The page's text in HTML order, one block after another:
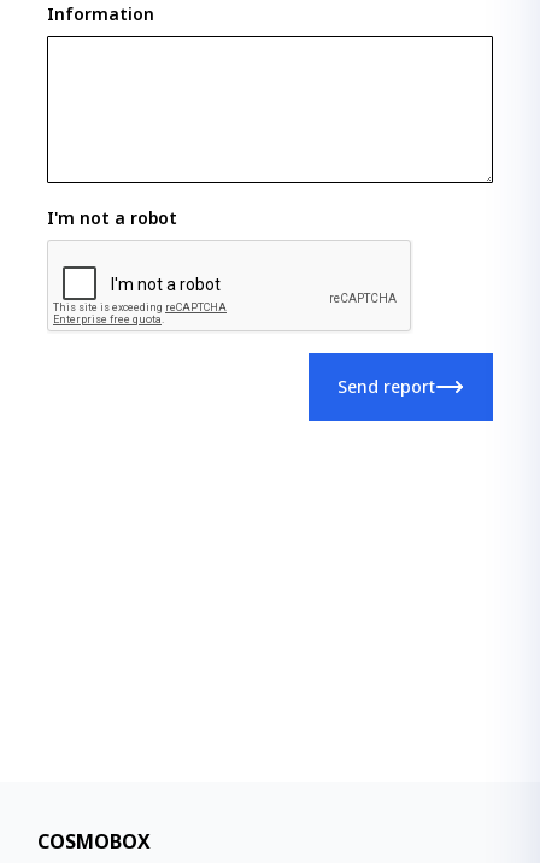
Information
I'm not a robot
Send report
COSMOBOX